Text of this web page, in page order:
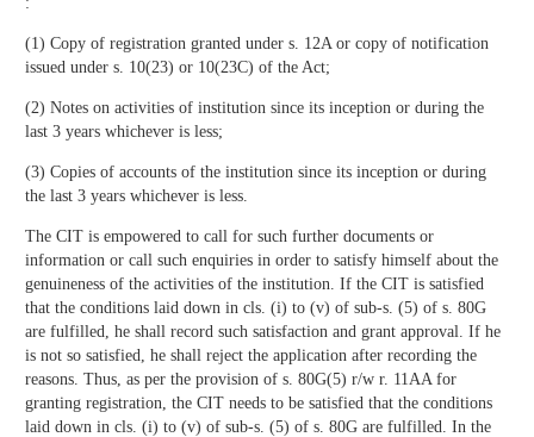
(1) Copy of registration granted under s. 12A or copy of notification
issued under s. 10(23) or 10(23C) of the Act;
(2) Notes on activities of institution since its inception or during the
last 3 years whichever is less;
(3) Copies of accounts of the institution since its inception or during
the last 3 years whichever is less.
The CIT is empowered to call for such further documents or
information or call such enquiries in order to satisfy himself about the
genuineness of the activities of the institution. If the CIT is satisfied
that the conditions laid down in cls. (i) to (v) of sub-s. (5) of s. 80G
are fulfilled, he shall record such satisfaction and grant approval. If he
is not so satisfied, he shall reject the application after recording the
reasons. Thus, as per the provision of s. 80G(5) r/w r. 11AA for
granting registration, the CIT needs to be satisfied that the conditions
laid down in cls. (i) to (v) of sub-s. (5) of s. 80G are fulfilled. In the